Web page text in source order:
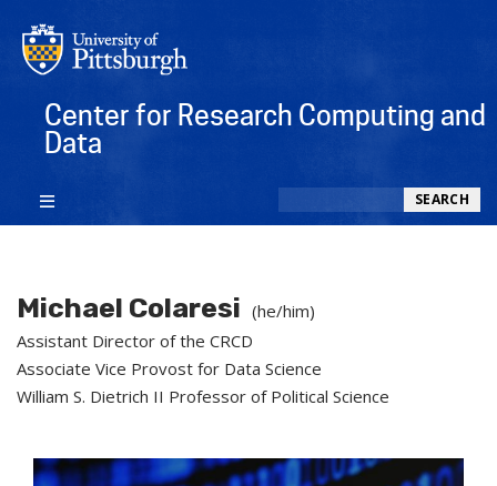
Center for Research Computing and
Data
SEARCH
Michael Colaresi (he/him)
Assistant Director of the CRCD
Associate Vice Provost for Data Science
William S. Dietrich II Professor of Political Science